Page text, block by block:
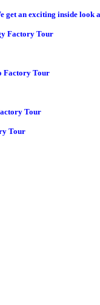
get an exciting inside look
Factory Tour
Factory Tour
Tour
Tour